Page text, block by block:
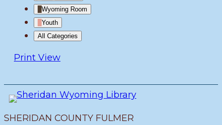
Wyoming Room
Youth
All Categories
Print View
SHERIDAN COUNTY FULMER